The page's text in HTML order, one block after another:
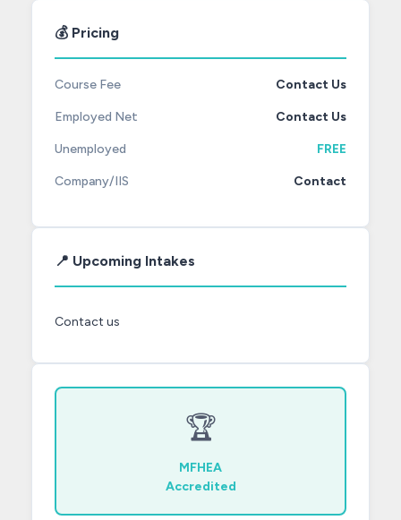
💰 Pricing
Course Fee Contact Us
Employed Net Contact Us
Unemployed FREE
Company/IIS Contact
📍 Upcoming Intakes
Contact us
🏆
MFHEA
Accredited